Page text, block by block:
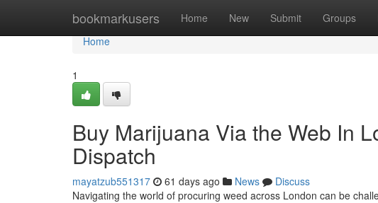
bookmarkusers Home New Submit Groups
Home
Home
1
Buy Marijuana Via the Web In
Dispatch
mayatzub551317 61 days ago News
Discuss
Navigating the world of procuring weed across London can be